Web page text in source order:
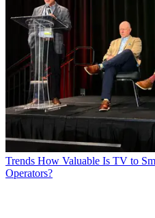
Trends How Valuable Is TV to
Operators?